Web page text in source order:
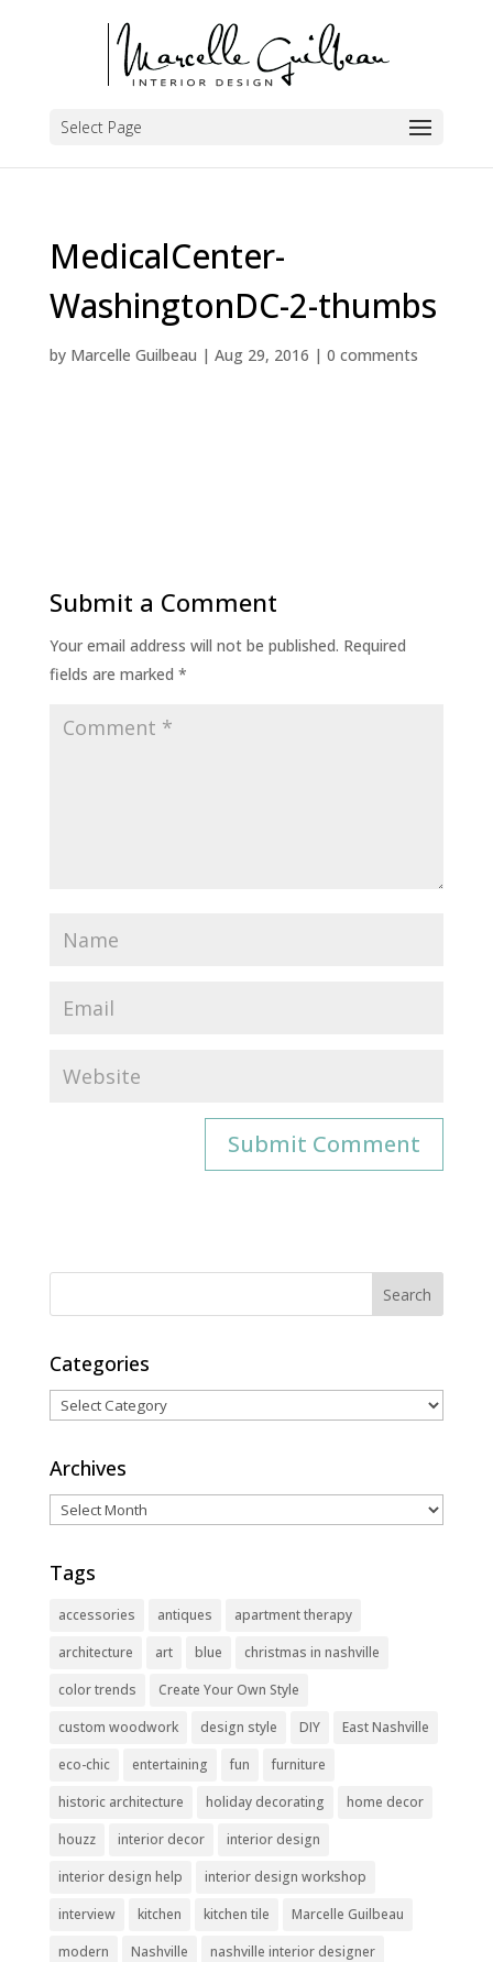
Select Page
MedicalCenter-
WashingtonDC-2-thumbs
by Marcelle Guilbeau | Aug 29, 2016 | 0 comments
Submit a Comment
Your email address will not be published. Required
fields are marked *
Categories
Categories
Archives
Archives
Tags
accessories antiques
apartment therapy
architecture
art blue
christmas in nashville
color trends
Create Your Own Style
custom woodwork
design style DIY
East Nashville
eco-chic
entertaining fun
furniture
historic architecture
holiday decorating
home decor
houzz
interior decor
interior design
interior design help
interior design workshop
interview
kitchen kitchen tile
Marcelle Guilbeau
modern
Nashville
nashville interior designer